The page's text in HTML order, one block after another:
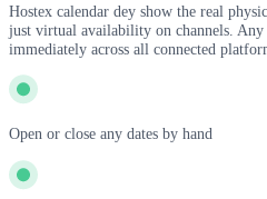
Hostex calendar dey show the real
just virtual availability on channels. Any
immediately across all connected
Open or close any dates by hand